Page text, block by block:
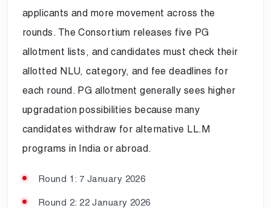
applicants and more movement across the
rounds. The Consortium releases five PG
allotment lists, and candidates must check their
allotted NLU, category, and fee deadlines for
each round. PG allotment generally sees higher
upgradation possibilities because many
candidates withdraw for alternative LL.M
programs in India or abroad.
Round 1: 7 January 2026
Round 2: 22 January 2026